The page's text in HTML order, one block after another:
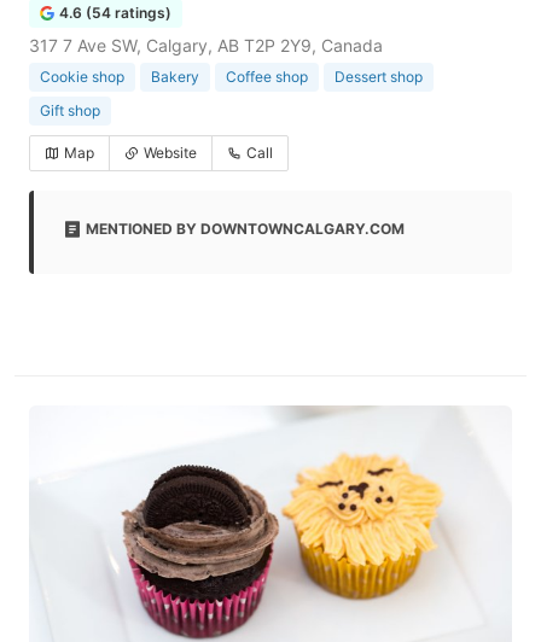
4.6 (54 ratings)
317 7 Ave SW, Calgary, AB T2P 2Y9, Canada
Cookie shop Bakery Coffee shop
Dessert shop
Gift shop
Map Website Call
MENTIONED BY DOWNTOWNCALGARY.COM